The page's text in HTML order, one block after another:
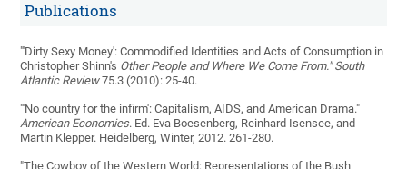
Publications
"'Dirty Sexy Money': Commodified Identities and Acts of Consumption in
Christopher Shinn's Other People and Where We Come From." South
Atlantic Review75.3 (2010): 25-40.
"'No country for the infirm': Capitalism, AIDS, and American Drama."
American Economies. Ed. Eva Boesenberg, Reinhard Isensee, and
Martin Klepper. Heidelberg, Winter, 2012. 261-280.
"The Cowboy of the Western World: Representations of the Bush